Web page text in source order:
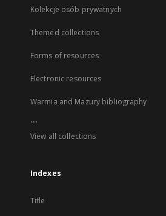
Kolekcje osób prywatnych
Themed collections
Forms of resources
Electronic resources
Warmia and Mazury bibliography
...
View all collections
Indexes
Title